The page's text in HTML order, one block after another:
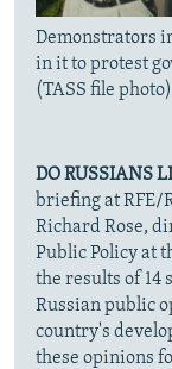
Demonstrators
in it to protest
(TASS file photo)
DO RUSSIANS
briefing at RFE/
Richard Rose,
Public Policy at
the results of 14
Russian public
country's
these opinions